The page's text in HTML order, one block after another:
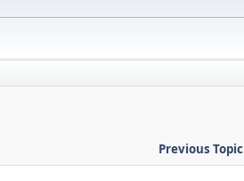
Previous Topic